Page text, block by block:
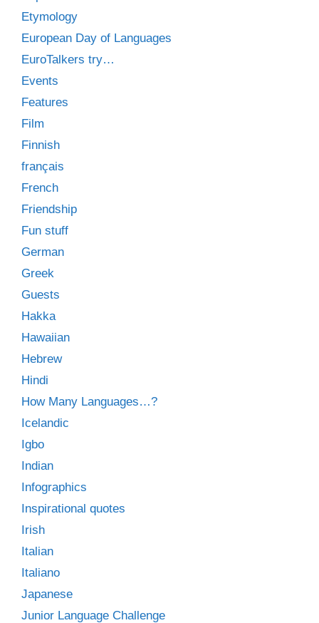
Etymology
European Day of Languages
EuroTalkers try…
Events
Features
Film
Finnish
français
French
Friendship
Fun stuff
German
Greek
Guests
Hakka
Hawaiian
Hebrew
Hindi
How Many Languages…?
Icelandic
Igbo
Indian
Infographics
Inspirational quotes
Irish
Italian
Italiano
Japanese
Junior Language Challenge